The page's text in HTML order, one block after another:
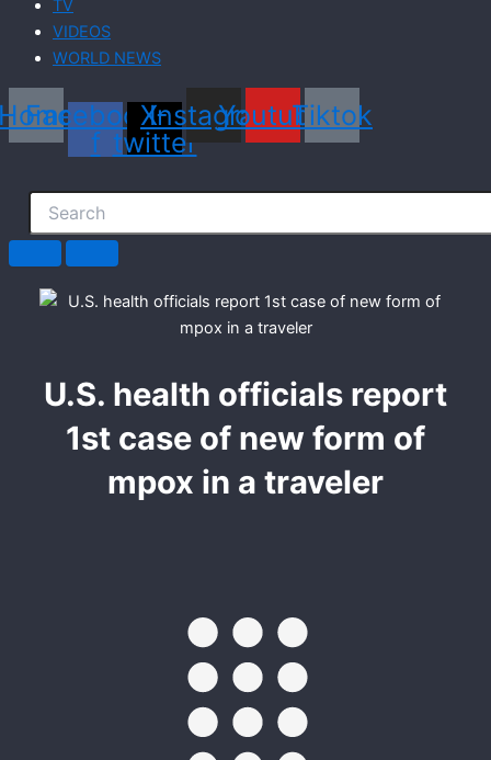
TV
VIDEOS
WORLD NEWS
Facebook-
f
X-
twitter
Instagram
YoutubeTiktok
U.S. health officials report
1st case of new form of
mpox in a traveler